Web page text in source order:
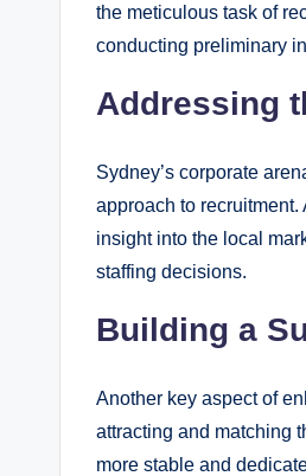
the meticulous task of
conducting preliminary
Addressing
Sydney’s corporate
approach to
insight into the local
staffing decisions.
Building a
Another key aspect of
attracting and matching
more stable and